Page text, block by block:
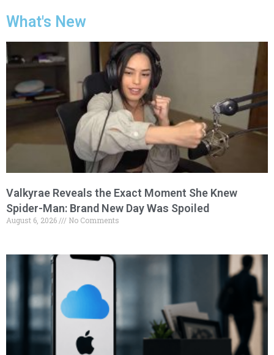
What's New
Valkyrae Reveals the Exact Moment She Knew
Spider-Man: Brand New Day Was Spoiled
August 6, 2026 No Comments